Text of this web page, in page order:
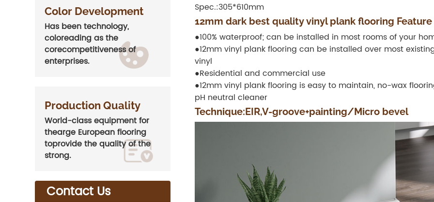
Color Development
Has been technology,
coloreading as the
corecompetitiveness of
enterprises.
Production Quality
World-class equipment for
thearge European flooring
toprovide the quality of the
strong.
Contact Us
Spec.:305*610mm
12mm dark best quality vinyl plank flooring
●100% waterproof; can be installed in most rooms of your
●12mm vinyl plank flooring can be installed over most
vinyl
●Residential and commercial use
●12mm vinyl plank flooring is easy to maintain, no-wax
pH neutral cleaner
Technique:EIR,V-groove+painting/Micro bevel